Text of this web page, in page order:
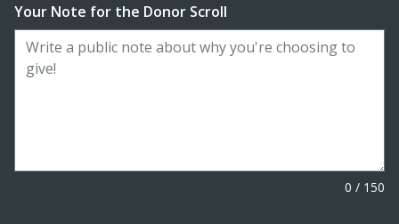
Enter date in YYYY-MM-DD format
Your Note for the Donor Scroll
0 / 150